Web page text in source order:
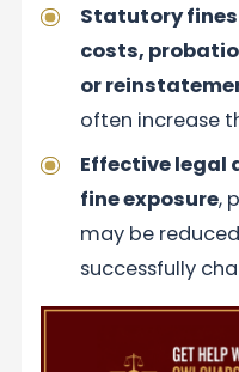
Statutory
costs,
or
often increase
Effective legal
fine exposure,
may be
successfully